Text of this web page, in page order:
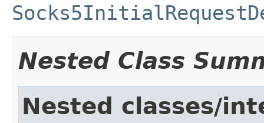
Nested Class
Nested classes/